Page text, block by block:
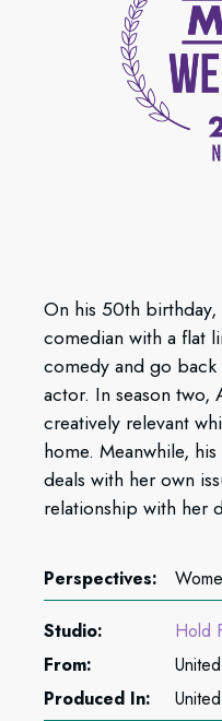
On his 50th
comedian with a flat
comedy and go back
actor. In season two,
creatively relevant
home. Meanwhile,
deals with her own
relationship with her
Perspectives:
Studio:
Hold
From:
Produced In: